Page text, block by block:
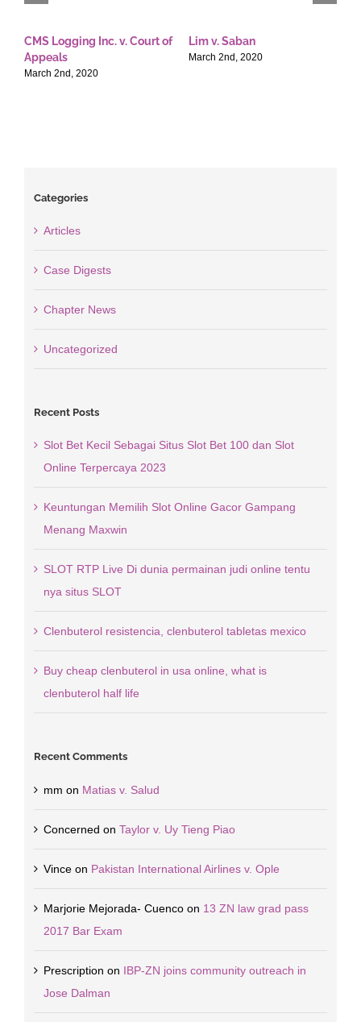
CMS Logging Inc. v. Court of
Appeals
March 2nd, 2020
Lim v. Saban
March 2nd, 2020
Categories
Articles
Case Digests
Chapter News
Uncategorized
Recent Posts
Slot Bet Kecil Sebagai Situs Slot Bet 100 dan Slot
Online Terpercaya 2023
Keuntungan Memilih Slot Online Gacor Gampang
Menang Maxwin
SLOT RTP Live Di dunia permainan judi online tentu
nya situs SLOT
Clenbuterol resistencia, clenbuterol tabletas mexico
Buy cheap clenbuterol in usa online, what is
clenbuterol half life
Recent Comments
mm on Matias v. Salud
Concerned on Taylor v. Uy Tieng Piao
Vinceon Pakistan International Airlines v. Ople
Marjorie Mejorada- Cuencoon 13 ZN law grad pass
2017 Bar Exam
Prescription on IBP-ZN joins community outreach in
Jose Dalman